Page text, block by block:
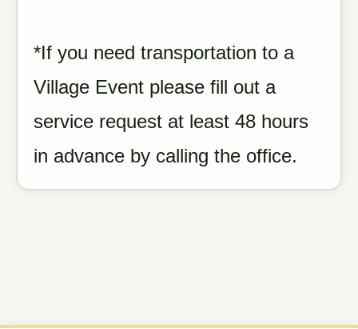
*If you need transportation to a
Village Event please fill out a
service request at least 48 hours
in advance by calling the office.